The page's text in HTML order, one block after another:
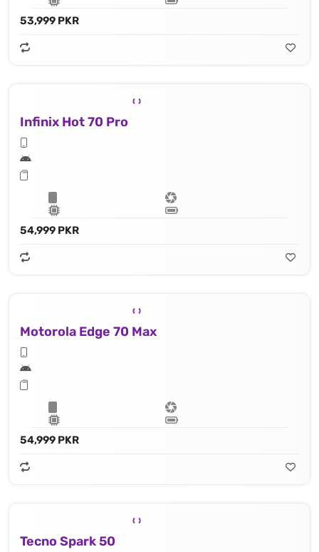
53,999 PKR
Infinix Hot 70 Pro
54,999 PKR
Motorola Edge 70 Max
54,999 PKR
Tecno Spark 50